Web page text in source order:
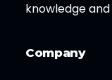
knowledge
Company